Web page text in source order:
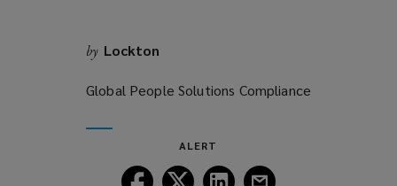
by Lockton
Global People Solutions Compliance
ALERT
FollowFollowFollowFollow